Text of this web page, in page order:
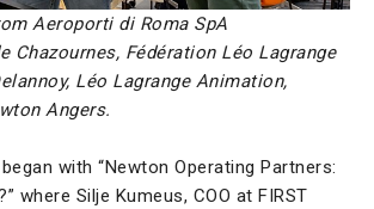
Aeroporti di Roma SpA
Chazournes, Fédération Léo Lagrange
Léo Lagrange Animation,
Angers.
with “Newton Operating Partners:
where Silje Kumeus, COO at FIRST